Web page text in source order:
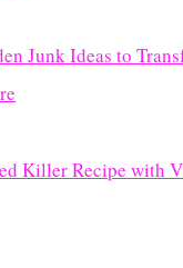
Junk Ideas to
Killer Recipe with